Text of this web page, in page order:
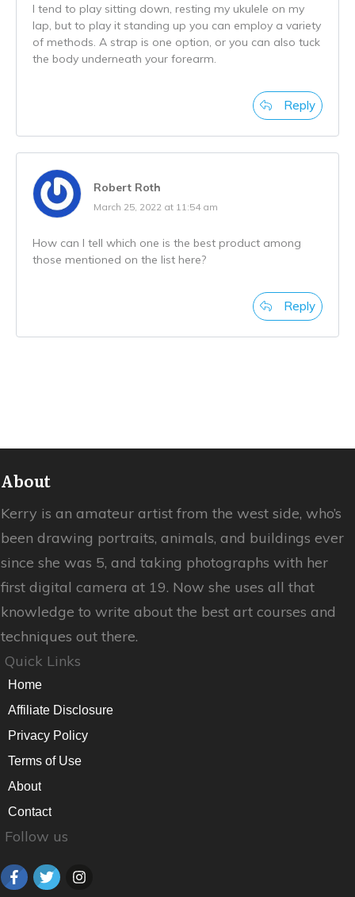
I tend to play sitting down, resting my ukulele on my
lap, but to play it standing up you can employ a variety
of methods. A strap is one option, or you can also tuck
the body underneath your forearm.
Reply
Robert Roth
March 25, 2022 at 11:54 am
How can I tell which one is the best product among
those mentioned on the list here?
Reply
About
Kerry is an amateur artist from the west side, who’s
been drawing portraits, animals, and buildings ever
since she was 5, and taking photographs with her
first digital camera at 19. Now she uses all that
knowledge to write about the best art courses and
techniques out there.
Quick Links
Home
Affiliate Disclosure
Privacy Policy
Terms of Use
About
Contact
Follow us